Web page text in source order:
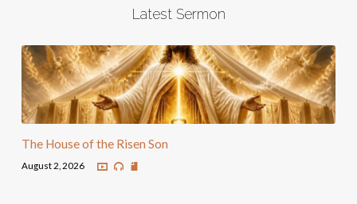
Latest Sermon
The House of the Risen Son
August 2, 2026